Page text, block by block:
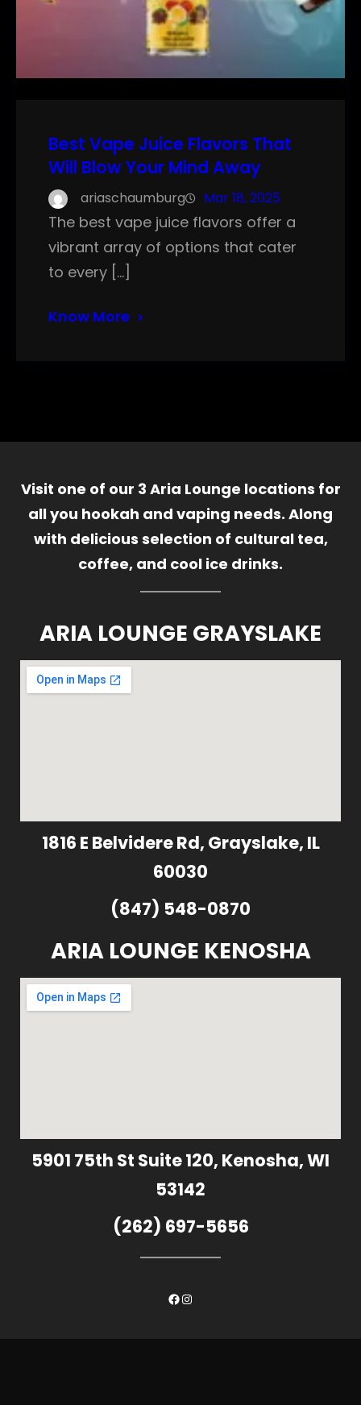
Best Vape Juice Flavors That
Will Blow Your Mind Away
ariaschaumburg Mar 18, 2025
The best vape juice flavors offer a
vibrant array of options that cater
to every […]
Know More
Visit one of our 3 Aria Lounge locations for
all you hookah and vaping needs. Along
with delicious selection of cultural tea,
coffee, and cool ice drinks.
ARIA LOUNGE GRAYSLAKE
1816 E Belvidere Rd, Grayslake, IL
60030
(847) 548-0870
ARIA LOUNGE KENOSHA
5901 75th St Suite 120, Kenosha, WI
53142
(262) 697-5656
Facebook
Instagram